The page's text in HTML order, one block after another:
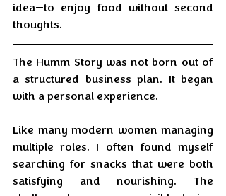
idea—to enjoy food without second
thoughts.
The Humm Story was not born out of
a structured business plan. It began
with a personal experience.
Like many modern women managing
multiple roles, I often found myself
searching for snacks that were both
satisfying and nourishing. The